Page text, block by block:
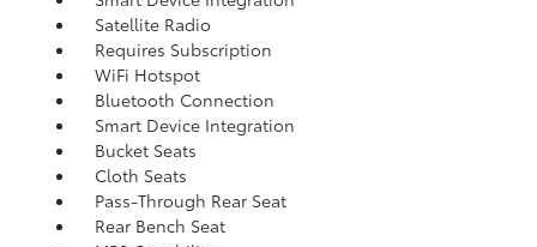
Satellite Radio
Requires Subscription
WiFi Hotspot
Bluetooth Connection
Smart Device Integration
Bucket Seats
Cloth Seats
Pass-Through Rear Seat
Rear Bench Seat